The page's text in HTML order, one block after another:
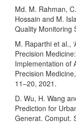
Md. M. Rahman,
Hossain and M.
Quality Monitoring
M. Raparthi et al.,
Precision
Implementation of
Precision
11–20, 2021.
D. Wu, H. Wang
Prediction for
Generat. Comput.